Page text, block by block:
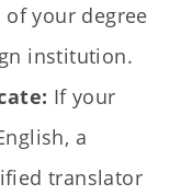
of your degree
institution.
If your
a
translator